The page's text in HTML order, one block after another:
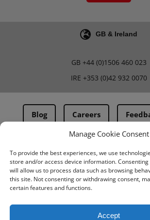
Manage Cookie Consent
To provide the best experiences, we use
store and/or access device information.
will allow us to process data such as browsing
this site. Not consenting or withdrawing consent,
certain features and functions.
Accept
GB & Ireland
GB +44 (0)1506 460 023
IRE +353 (0)42 932 0070
Blog Careers
Terms & Conditions
PMA Terms & Conditions
Privacy Policy
BovIntel Terms and